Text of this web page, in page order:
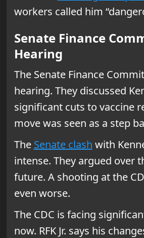
workers called him
Senate Finance
Hearing
The Senate Finance
hearing. They discussed
significant cuts to vaccine
move was seen as a step
The Senate clash with
intense. They argued over
future. A shooting at the
even worse.
The CDC is facing
now. RFK Jr. says his